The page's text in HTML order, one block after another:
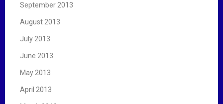
September 2013
August 2013
July 2013
June 2013
May 2013
April 2013